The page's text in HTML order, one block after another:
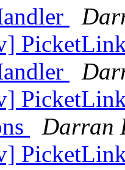
Darran